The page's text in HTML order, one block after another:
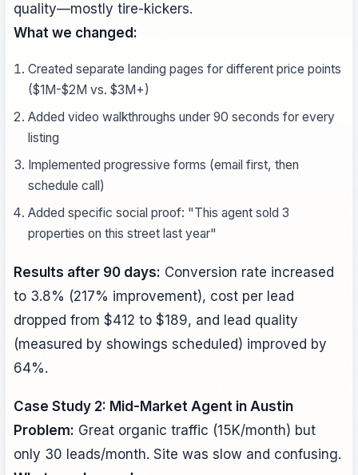
quality—mostly tire-kickers.
What we changed:
Created separate landing pages for different price points
($1M-$2M vs. $3M+)
Added video walkthroughs under 90 seconds for every
listing
Implemented progressive forms (email first, then
schedule call)
Added specific social proof: "This agent sold 3
properties on this street last year"
Results after 90 days: Conversion rate increased
to 3.8% (217% improvement), cost per lead
dropped from $412 to $189, and lead quality
(measured by showings scheduled) improved by
64%.
Case Study 2: Mid-Market Agent in Austin
Problem: Great organic traffic (15K/month) but
only 30 leads/month. Site was slow and confusing.